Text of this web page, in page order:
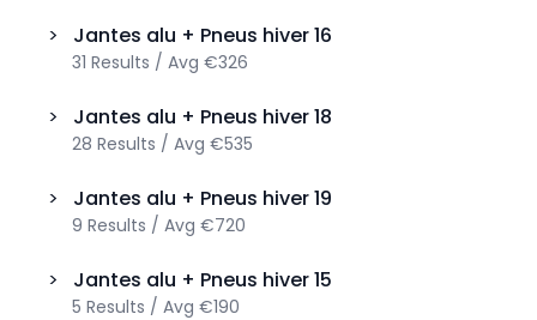
> Jantes alu + Pneus hiver16
31 Results / Avg €326
> Jantes alu + Pneus hiver18
28 Results / Avg €535
> Jantes alu + Pneus hiver19
9 Results / Avg €720
> Jantes alu + Pneus hiver15
5 Results / Avg €190